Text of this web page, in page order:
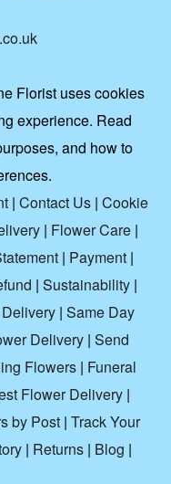
Florist uses cookies
experience. Read
and how to
| Contact Us| Cookie
| Flower Care |
| Payment |
| Sustainability |
| Same Day
Delivery | Send
Flowers| Funeral
Flower Delivery|
by Post| Track Your
| Returns | Blog |